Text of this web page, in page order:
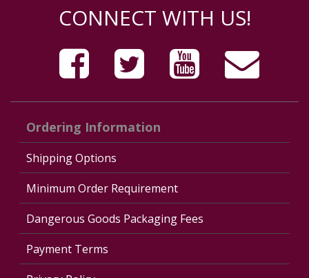
CONNECT WITH US!
Ordering Information
Shipping Options
Minimum Order Requirement
Dangerous Goods Packaging Fees
Payment Terms